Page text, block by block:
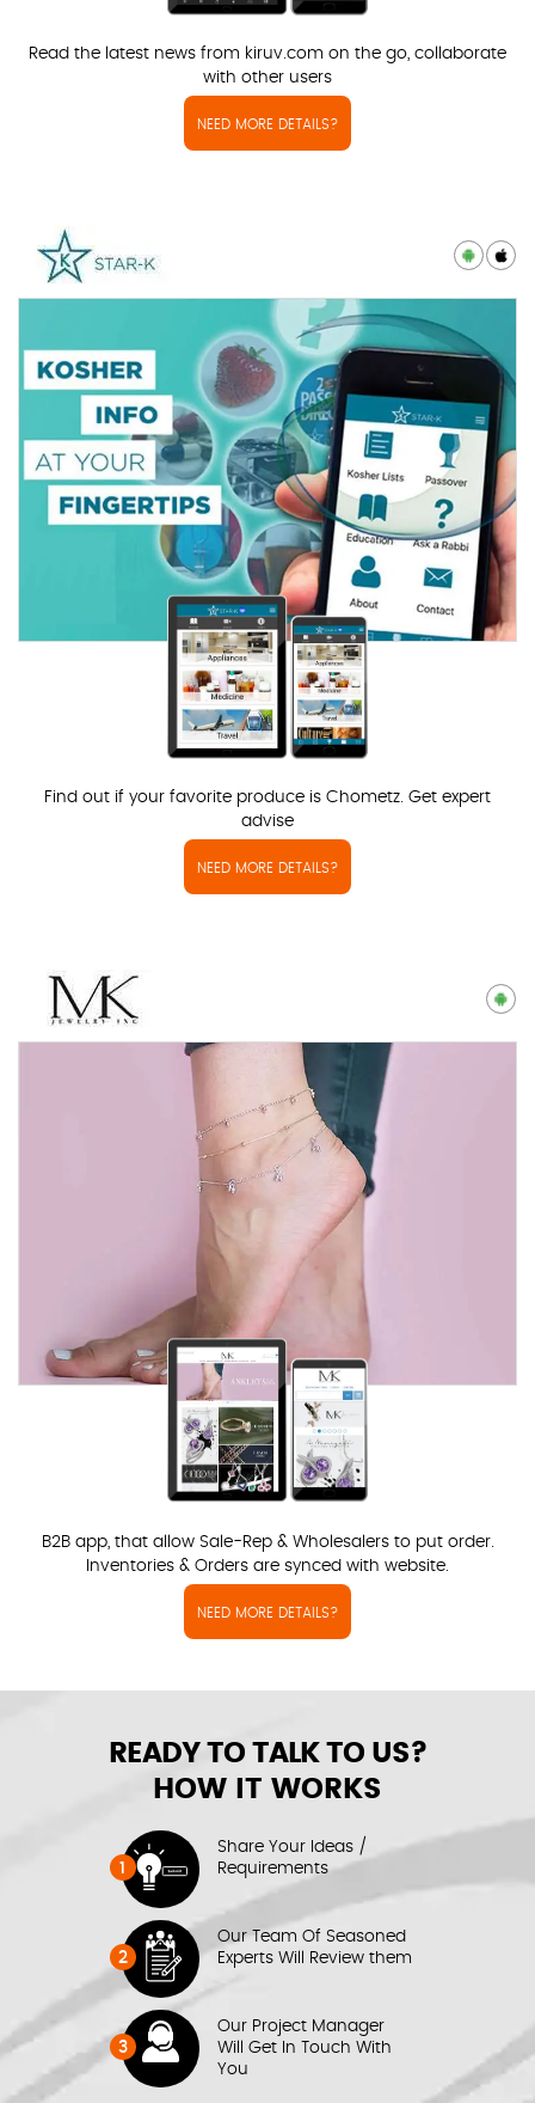
Read the latest news from kiruv.com on the go, collaborate
with other users
NEED MORE DETAILS?
Find out if your favorite produce is Chometz. Get expert
advise
NEED MORE DETAILS?
B2B app, that allow Sale-Rep & Wholesalers to put order.
Inventories & Orders are synced with website.
NEED MORE DETAILS?
READY TO TALK TO US?
HOW IT WORKS
1
Share Your Ideas /
Requirements
2
Our Team Of Seasoned
Experts Will Review them
3
Our Project Manager
Will Get In Touch With
You